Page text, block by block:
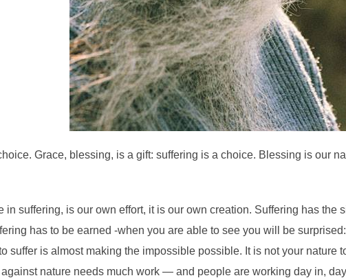
Grace, blessing, is a gift: suffering is a choice. Blessing is our
in suffering, is our own effort, it is our own creation. Suffering has the
has to be earned -when you are able to see you will be
suffer is almost making the impossible possible. It is not your nature
nature needs much work — and people are working day in,